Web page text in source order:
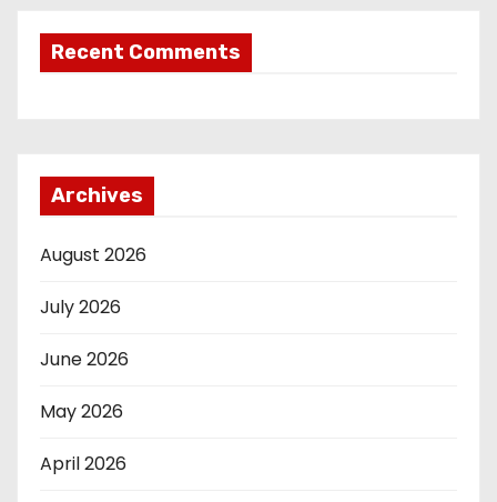
Recent Comments
Archives
August 2026
July 2026
June 2026
May 2026
April 2026